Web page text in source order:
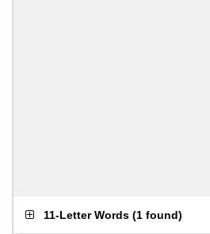
11-Letter Words (1 found)